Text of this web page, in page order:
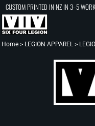
CUSTOM PRINTED IN NZ IN 3–5
Home > LEGION APPAREL >
Default
Price: Lowest First
Price: Highest First